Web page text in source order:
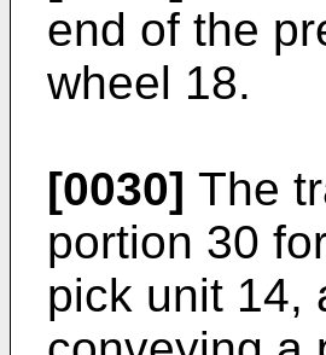
end of the
wheel 18.
[0030] The
portion 30
pick unit 14,